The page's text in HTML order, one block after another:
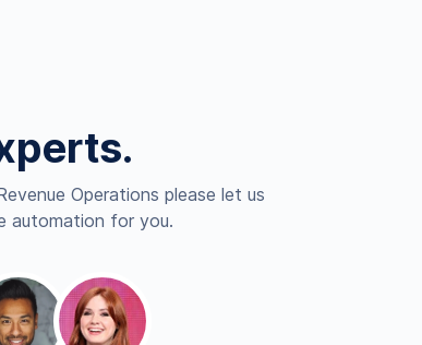
Operations please let us
automation for you.